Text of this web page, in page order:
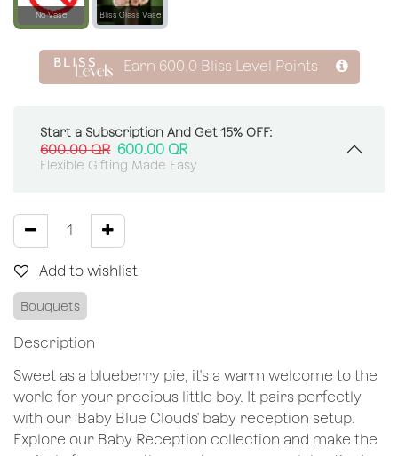
No Vase Bliss Glass Vase
Earn 600.0 Bliss Level Points
Start a Subscription And Get 15% OFF:
600.00QR 600.00 QR
Flexible Gifting Made Easy
Add to wishlist
Bouquets
Description
Sweet as a blueberry pie, it's a warm welcome to the
world for your precious little boy. It pairs perfectly
with our ‘Baby Blue Clouds' baby reception setup.
Explore our Baby Reception collection and make the